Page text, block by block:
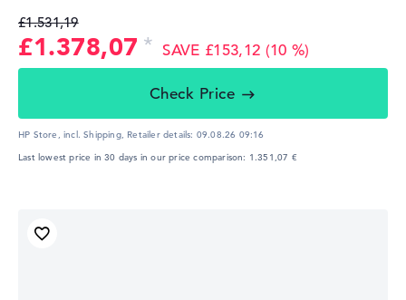
£1.531,19
£1.378,07 SAVE £153,12 (10 %)
Check Price
HP Store, incl. Shipping, Retailer details: 09.08.26 09:16
Last lowest price in 30 days in our price comparison: 1.351,07 €